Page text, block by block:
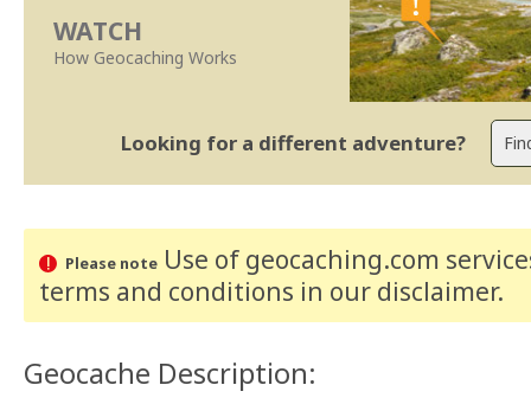
WATCH
How Geocaching Works
Looking for a different adventure?
Please noteUse of geocaching.com
terms and conditions in our disclaimer.
Geocache Description: